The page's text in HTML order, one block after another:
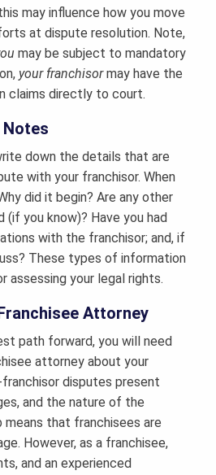
may influence how you move
at dispute resolution. Note,
may be subject to mandatory
your franchisormay have the
claims directly to court.
Notes
down the details that are
with your franchisor. When
did it begin? Are any other
you know)? Have you had
with the franchisor; and, if
These types of information
assessing your legal rights.
Attorney
path forward, you will need
attorney about your
disputes present
and the nature of the
means that franchisees are
However, as a franchisee,
and an experienced